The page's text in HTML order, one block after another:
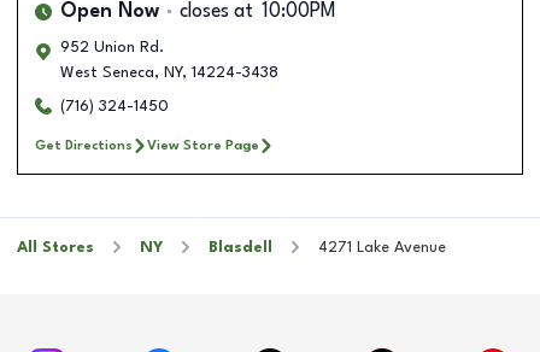
Open Now closes at 10:00PM
952 Union Rd.
West Seneca, NY, 14224-3438
(716) 324-1450
Get Directions View Store Page
All Stores NY Blasdell 4271 Lake Avenue